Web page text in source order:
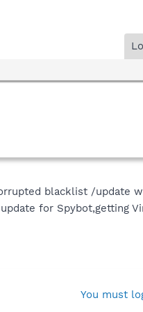
blacklist /update
for Spybot,getting
You must